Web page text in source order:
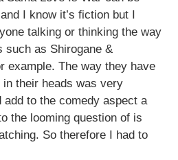
I know it’s fiction but I
talking or thinking the way
such as Shirogane &
example. The way they have
their heads was very
to the comedy aspect a
the looming question of is
So therefore I had to